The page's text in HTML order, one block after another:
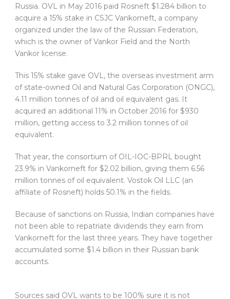
Russia. OVL in May 2016 paid Rosneft $1.284 billion to
acquire a 15% stake in CSJC Vankorneft, a company
organized under the law of the Russian Federation,
which is the owner of Vankor Field and the North
Vankor license.
This 15% stake gave OVL, the overseas investment arm
of state-owned Oil and Natural Gas Corporation (ONGC),
4.11 million tonnes of oil and oil equivalent gas. It
acquired an additional 11% in October 2016 for $930
million, getting access to 3.2 million tonnes of oil
equivalent.
That year, the consortium of OIL-IOC-BPRL bought
23.9% in Vankorneft for $2.02 billion, giving them 6.56
million tonnes of oil equivalent. Vostok Oil LLC (an
affiliate of Rosneft) holds 50.1% in the fields.
Because of sanctions on Russia, Indian companies have
not been able to repatriate dividends they earn from
Vankorneft for the last three years. They have together
accumulated some $1.4 billion in their Russian bank
accounts.
Sources said OVL wants to be 100% sure it is not